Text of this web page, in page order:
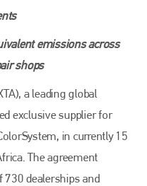
emissions across
shops
a leading global
exclusive supplier for
in currently 15
The agreement
730 dealerships and